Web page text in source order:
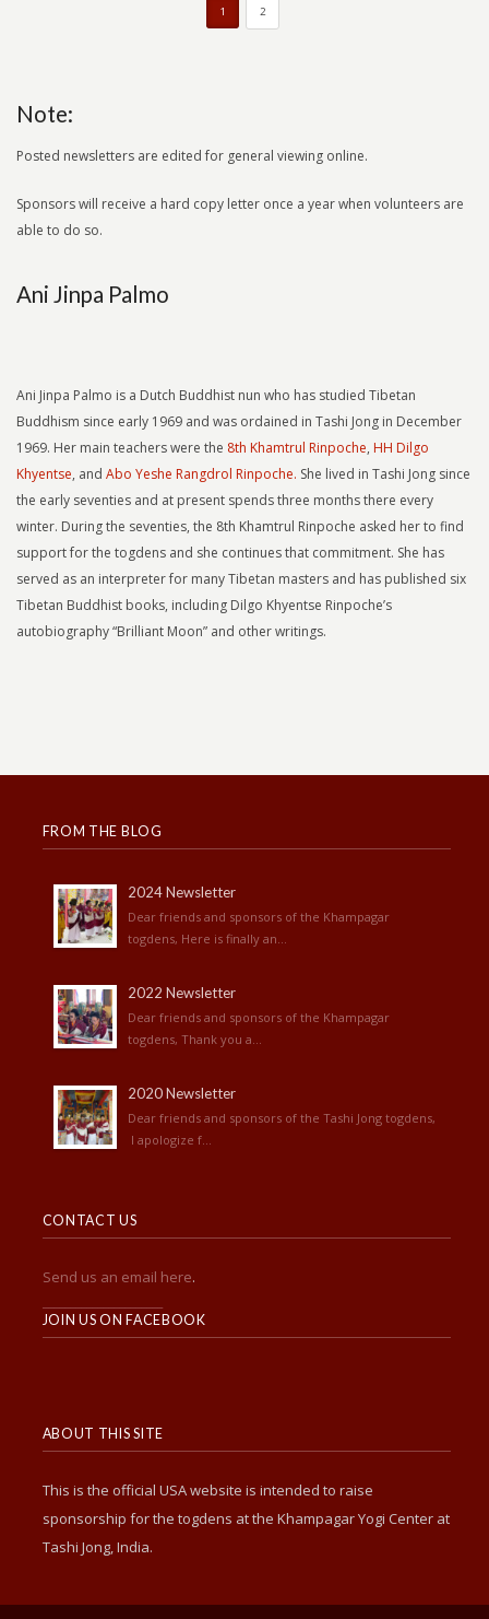
1 2
Note:
Posted newsletters are edited for general viewing online.
Sponsors will receive a hard copy letter once a year when volunteers are
able to do so.
Ani Jinpa Palmo
Ani Jinpa Palmo is a Dutch Buddhist nun who has studied Tibetan
Buddhism since early 1969 and was ordained in Tashi Jong in December
1969. Her main teachers were the 8th Khamtrul Rinpoche, HH Dilgo
Khyentse, and Abo Yeshe Rangdrol Rinpoche. She lived in Tashi Jong since
the early seventies and at present spends three months there every
winter. During the seventies, the 8th Khamtrul Rinpoche asked her to find
support for the togdens and she continues that commitment. She has
served as an interpreter for many Tibetan masters and has published six
Tibetan Buddhist books, including Dilgo Khyentse Rinpoche’s
autobiography “Brilliant Moon” and other writings.
FROM THE BLOG
2024 Newsletter
Dear friends and sponsors of the Khampagar
togdens, Here is finally an...
2022 Newsletter
Dear friends and sponsors of the Khampagar
togdens, Thank you a...
2020 Newsletter
Dear friends and sponsors of the Tashi Jong togdens,
I apologize f...
CONTACT US
Send us an email here.
JOIN US ON FACEBOOK
ABOUT THIS SITE
This is the official USA website is intended to raise
sponsorship for the togdens at the Khampagar Yogi Center at
Tashi Jong, India.